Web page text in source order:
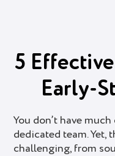
5
Early-
You don’t have
dedicated team. Yet,
challenging, from